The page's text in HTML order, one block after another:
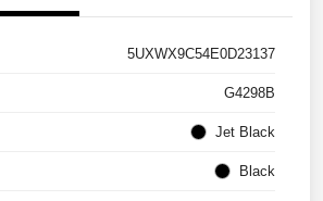
5UXWX9C54E0D23137
G4298B
Jet Black
Black